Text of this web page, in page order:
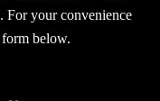
For your convenience
form below.